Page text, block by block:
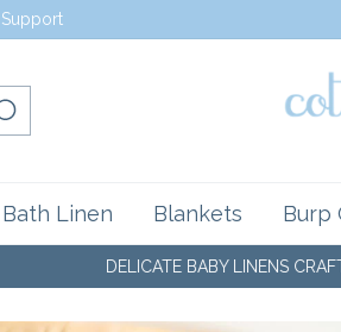
Linen Blankets Burp
DELICATE BABY LINENS CRAFTED IN